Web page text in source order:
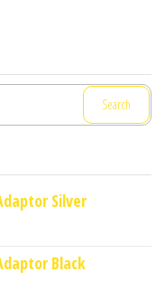
Silver
Black